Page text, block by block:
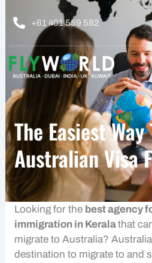
+61 401 559 582
The Easiest
Australian Visa
Looking for the best agency
immigration in Keralathat
migrate to Australia?
destination to migrate to and